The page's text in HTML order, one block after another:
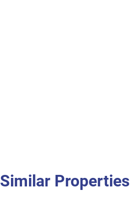
Similar Properties